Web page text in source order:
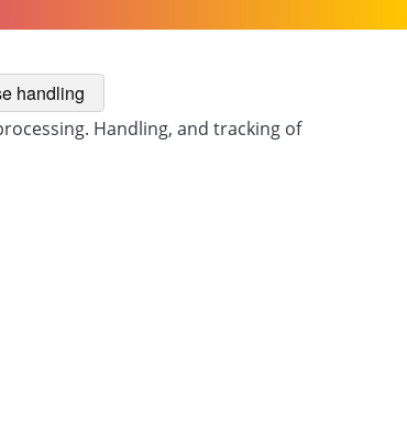
handling
Handling, and tracking of